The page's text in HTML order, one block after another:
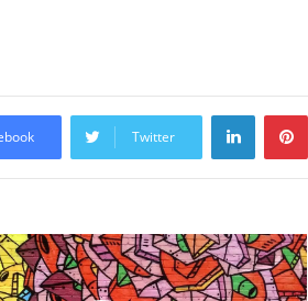
Twitter
LinkedIn